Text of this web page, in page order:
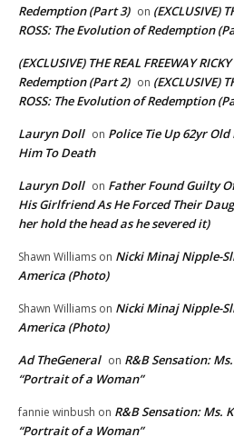
Redemption (Part 3) on (EXCLUSIVE)
ROSS: The Evolution of Redemption
(EXCLUSIVE) THE REAL FREEWAY
Redemption (Part 2) on (EXCLUSIVE)
ROSS: The Evolution of Redemption
Lauryn Doll on Police Tie Up 62yr
Him To Death
Lauryn Doll on Father Found Guilty
His Girlfriend As He Forced Their
her hold the head as he severed it)
Shawn Williams on Nicki Minaj Nipple-
America (Photo)
Shawn Williams on Nicki Minaj Nipple-
America (Photo)
Ad TheGeneral on R&B Sensation:
“Portrait of a Woman”
fannie winbush on R&B Sensation: Ms.
“Portrait of a Woman”